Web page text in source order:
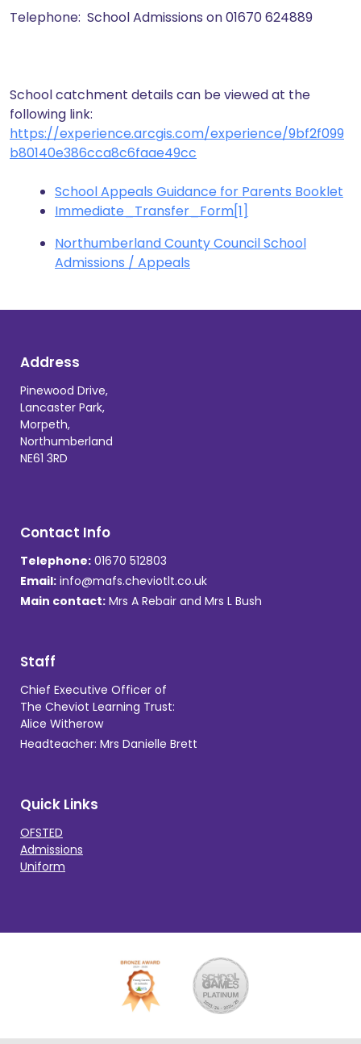
Telephone: School Admissions on 01670 624889
School catchment details can be viewed at the
following link:
https://experience.arcgis.com/experience/9bf2f099
b80140e386cca8c6faae49cc
School Appeals Guidance for Parents Booklet
Immediate_Transfer_Form[1]
Northumberland County Council School
Admissions / Appeals
Address
Pinewood Drive,
Lancaster Park,
Morpeth,
Northumberland
NE61 3RD
Contact Info
Telephone: 01670 512803
Email: info@mafs.cheviotlt.co.uk
Main contact: Mrs A Rebair and Mrs L Bush
Staff
Chief Executive Officer of
The Cheviot Learning Trust:
Alice Witherow
Headteacher: Mrs Danielle Brett
Quick Links
OFSTED
Admissions
Uniform